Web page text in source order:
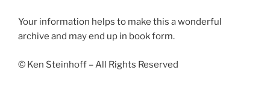
Your information helps to make this a wonderful
archive and may end up in book form.
© Ken Steinhoff – All Rights Reserved